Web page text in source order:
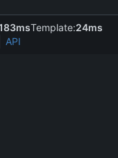
Template:24ms
API